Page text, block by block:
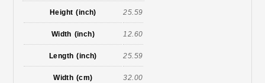
Height (inch) 25.59
Width (inch) 12.60
Length (inch) 25.59
Width (cm) 32.00